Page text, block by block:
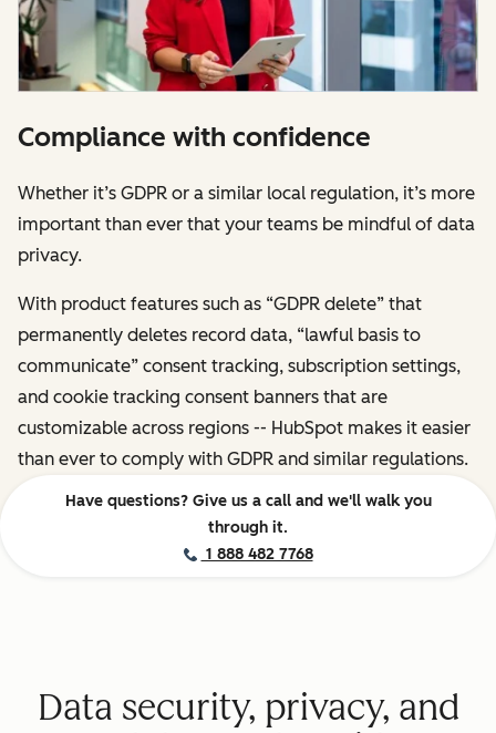
Compliance with confidence
Whether it’s GDPR or a similar local regulation, it’s more
important than ever that your teams be mindful of data
privacy.
With product features such as “GDPR delete” that
permanently deletes record data, “lawful basis to
communicate” consent tracking, subscription settings,
and cookie tracking consent banners that are
customizable across regions -- HubSpot makes it easier
than ever to comply with GDPR and similar regulations.
Have questions? Give us a call and we'll walk you
through it.
1 888 482 7768
Data security, privacy, and